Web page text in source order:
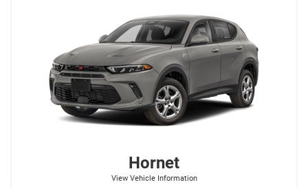
Hornet
View Vehicle Information